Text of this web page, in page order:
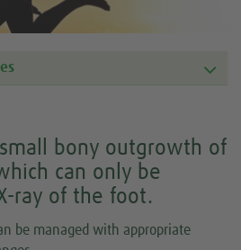
bony outgrowth of
can only be
ray of the foot.
be managed with appropriate